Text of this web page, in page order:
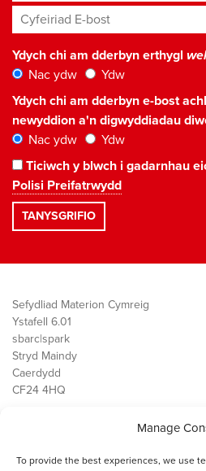
Manage
To provide the best experiences, we use
Cyfeiriad E-bost*
Ydych chi am dderbyn erthygl
Nac ydw
Ydw
Ydych chi am dderbyn e-bost
newyddion a'n digwyddiadau
Nac ydw
Ydw
Ticiwch y blwch i gadarnhau
Polisi Preifatrwydd
Sefydliad Materion Cymreig
Ystafell 6.01
sbarc|spark
Stryd Maindy
Caerdydd
CF24 4HQ
Public Services